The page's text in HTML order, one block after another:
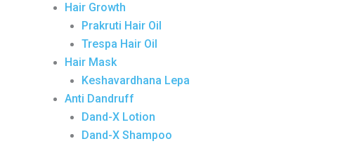
Hair Growth
Prakruti Hair Oil
Trespa Hair Oil
Hair Mask
Keshavardhana Lepa
Anti Dandruff
Dand-X Lotion
Dand-X Shampoo